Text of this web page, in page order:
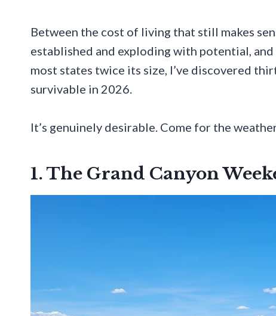
Between the cost of living that still makes
established and exploding with potential,
most states twice its size, I’ve discovered
survivable in 2026.
It’s genuinely desirable. Come for the
1. The Grand Canyon